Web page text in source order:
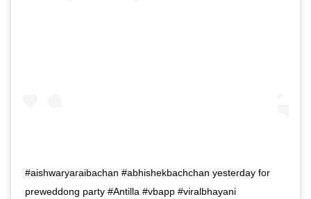
#aishwaryaraibachan #abhishekbachchan yesterday for
preweddong party #Antilla #vbapp #viralbhayani